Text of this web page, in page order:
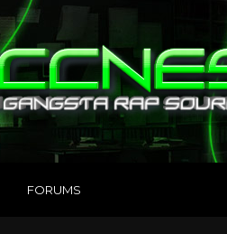
FORUMS